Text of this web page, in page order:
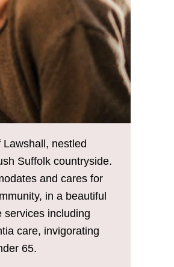
nestled
Suffolk countryside.
and cares for
in a beautiful
services including
care, invigorating
65.